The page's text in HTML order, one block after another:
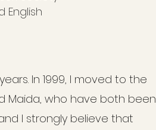
English
In 1999, I moved to the
Maida, who have both been
I strongly believe that